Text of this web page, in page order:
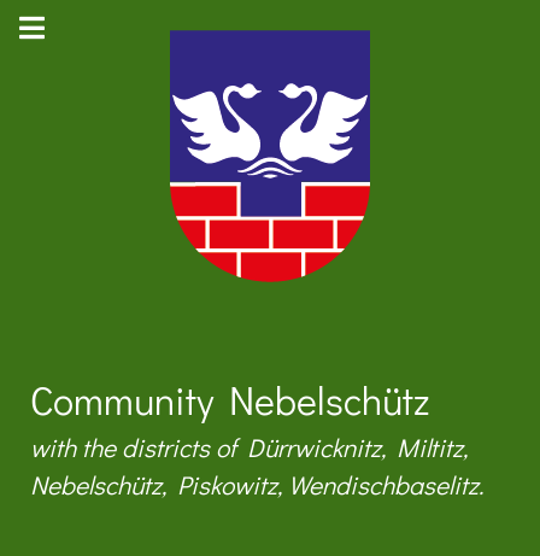
Community Nebelschütz
with the districts of Dürrwicknitz, Miltitz,
Nebelschütz, Piskowitz, Wendischbaselitz.